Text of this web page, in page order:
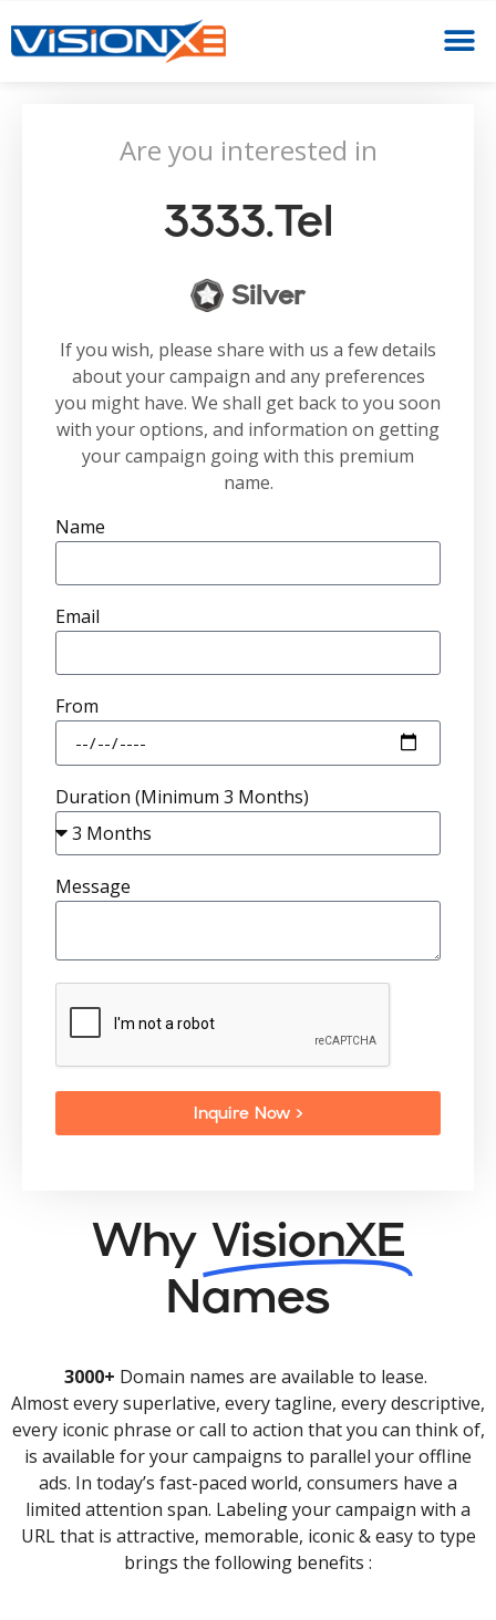
Are you interested in
3333.tel
Silver
If you wish, please share with us a few details
about your campaign and any preferences
you might have. We shall get back to you soon
with your options, and information on getting
your campaign going with this premium
name.
Name
Email
From
Duration (Minimum 3 Months)
Message
Inquire Now >
Why VisionXE
Names
3000+ Domain names are available to lease.
Almost every superlative, every tagline, every descriptive,
every iconic phrase or call to action that you can think of,
is available for your campaigns to parallel your offline
ads. In today’s fast-paced world, consumers have a
limited attention span. Labeling your campaign with a
URL that is attractive, memorable, iconic & easy to type
brings the following benefits :